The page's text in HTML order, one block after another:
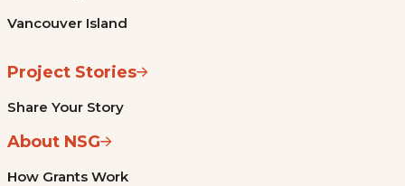
Vancouver Island
Project Stories
Share Your Story
About NSG
How Grants Work